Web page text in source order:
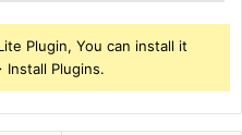
Plugin, You can install it
Plugins.